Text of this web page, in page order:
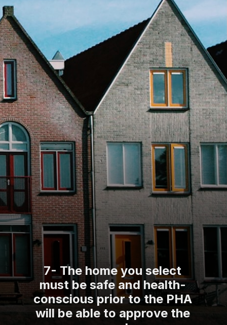
7- The home you select
must be safe and health-
conscious prior to the PHA
will be able to approve the